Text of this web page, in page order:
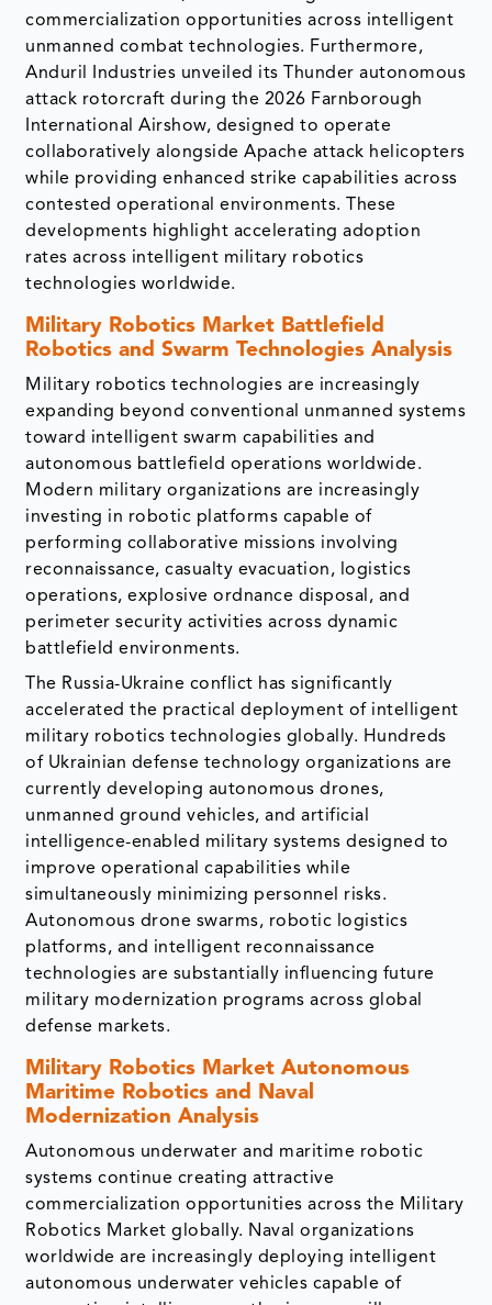
commercialization opportunities across intelligent
unmanned combat technologies. Furthermore,
Anduril Industries unveiled its Thunder autonomous
attack rotorcraft during the 2026 Farnborough
International Airshow, designed to operate
collaboratively alongside Apache attack helicopters
while providing enhanced strike capabilities across
contested operational environments. These
developments highlight accelerating adoption
rates across intelligent military robotics
technologies worldwide.
Military Robotics Market Battlefield
Robotics and Swarm Technologies Analysis
Military robotics technologies are increasingly
expanding beyond conventional unmanned systems
toward intelligent swarm capabilities and
autonomous battlefield operations worldwide.
Modern military organizations are increasingly
investing in robotic platforms capable of
performing collaborative missions involving
reconnaissance, casualty evacuation, logistics
operations, explosive ordnance disposal, and
perimeter security activities across dynamic
battlefield environments.
The Russia-Ukraine conflict has significantly
accelerated the practical deployment of intelligent
military robotics technologies globally. Hundreds
of Ukrainian defense technology organizations are
currently developing autonomous drones,
unmanned ground vehicles, and artificial
intelligence-enabled military systems designed to
improve operational capabilities while
simultaneously minimizing personnel risks.
Autonomous drone swarms, robotic logistics
platforms, and intelligent reconnaissance
technologies are substantially influencing future
military modernization programs across global
defense markets.
Military Robotics MarketAutonomous
Maritime Robotics and Naval
Modernization Analysis
Autonomous underwater and maritime robotic
systems continue creating attractive
commercialization opportunities across the Military
Robotics Market globally. Naval organizations
worldwide are increasingly deploying intelligent
autonomous underwater vehicles capable of